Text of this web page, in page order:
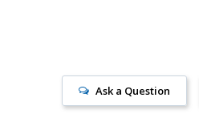
Ask a Question